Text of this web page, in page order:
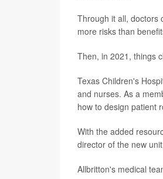
Through it all, doctors
more risks than
Then, in 2021, things
Texas Children's
and nurses. As a
how to design patient
With the added
director of the new
Allbritton's medical